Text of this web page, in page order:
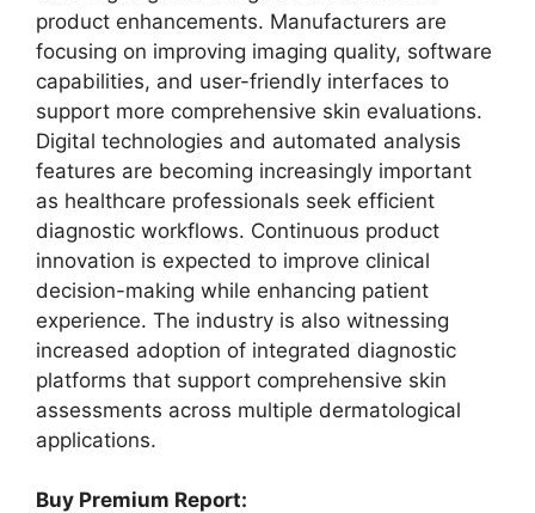
product enhancements. Manufacturers are
focusing on improving imaging quality, software
capabilities, and user-friendly interfaces to
support more comprehensive skin evaluations.
Digital technologies and automated analysis
features are becoming increasingly important
as healthcare professionals seek efficient
diagnostic workflows. Continuous product
innovation is expected to improve clinical
decision-making while enhancing patient
experience. The industry is also witnessing
increased adoption of integrated diagnostic
platforms that support comprehensive skin
assessments across multiple dermatological
applications.
Buy Premium Report: